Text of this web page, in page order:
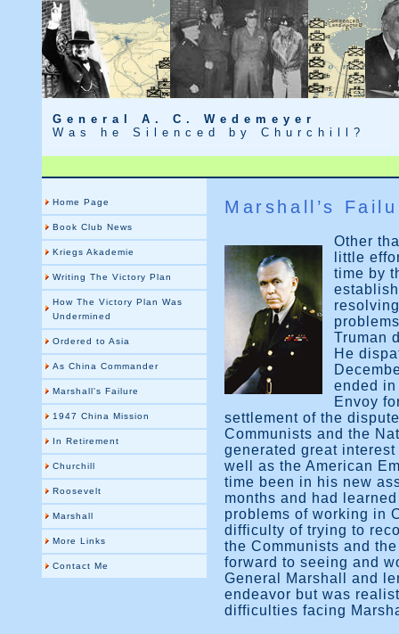
General A. C. Wedemeyer
Was he Silenced by Churchill?
Home Page
Book Club News
Kriegs Akademie
Writing The Victory Plan
How The Victory Plan Was
Undermined
Ordered to Asia
As China Commander
Marshall's Failure
1947 China Mission
In Retirement
Churchill
Roosevelt
Marshall
More Links
Contact Me
Marshall’s
Other
little
time by
Truman
He
ended
Envoy
settlement of the
Communists and the
generated great
well as the American
time been in his new
months and had
problems of working in
difficulty of trying to
the Communists and
forward to seeing and
General Marshall and
endeavor but was
difficulties facing